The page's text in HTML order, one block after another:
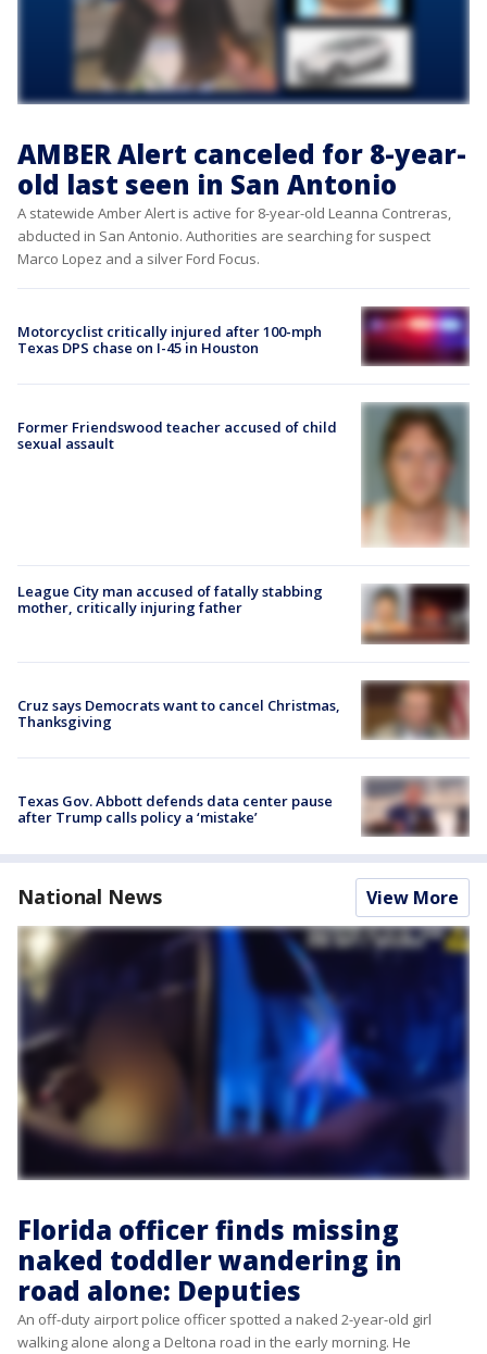
AMBER Alert canceled for 8-year-
old last seen in San Antonio
A statewide Amber Alert is active for 8-year-old Leanna Contreras,
abducted in San Antonio. Authorities are searching for suspect
Marco Lopez and a silver Ford Focus.
Motorcyclist critically injured after 100-mph
Texas DPS chase on I-45 in Houston
Former Friendswood teacher accused of child
sexual assault
League City man accused of fatally stabbing
mother, critically injuring father
Cruz says Democrats want to cancel Christmas,
Thanksgiving
Texas Gov. Abbott defends data center pause
after Trump calls policy a ‘mistake’
National News View More
Florida officer finds missing
naked toddler wandering in
road alone: Deputies
An off-duty airport police officer spotted a naked 2-year-old girl
walking alone along a Deltona road in the early morning. He